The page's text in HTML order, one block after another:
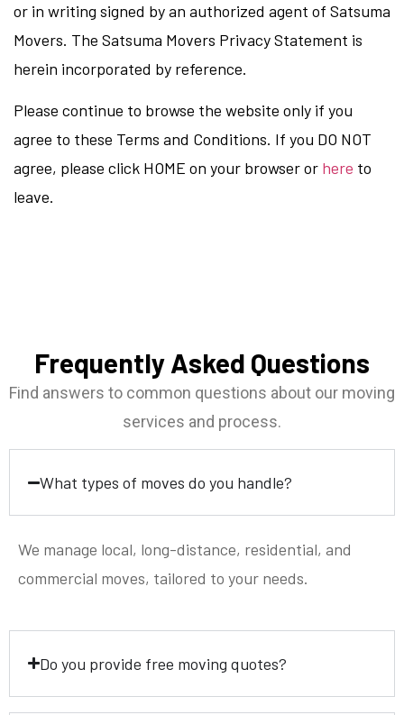
or in writing signed by an authorized agent of Satsuma
Movers. The Satsuma Movers Privacy Statement is
herein incorporated by reference.
Please continue to browse the website only if you
agree to these Terms and Conditions. If you DO NOT
agree, please click HOME on your browser or here to
leave.
Frequently Asked Questions
Find answers to common questions about our moving
services and process.
What types of moves do you handle?
We manage local, long-distance, residential, and
commercial moves, tailored to your needs.
Do you provide free moving quotes?